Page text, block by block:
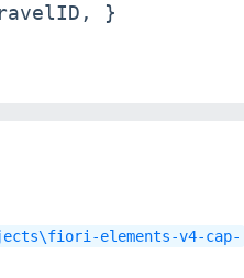
}
elements-v4-cap-